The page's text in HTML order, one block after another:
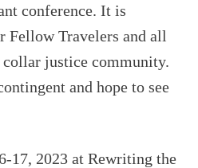
conference. It is
Fellow Travelers and all
justice community.
and hope to see
17, 2023 at Rewriting the